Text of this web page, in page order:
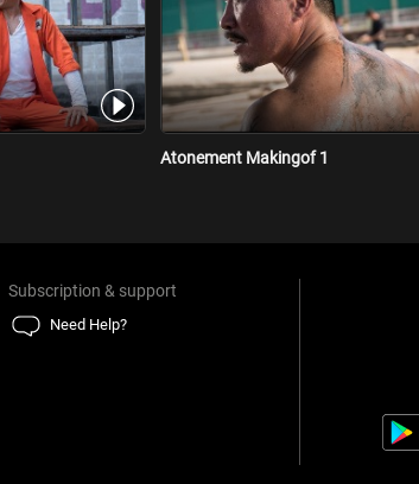
Atonement Makingof 1
Subscription & support
Need Help?